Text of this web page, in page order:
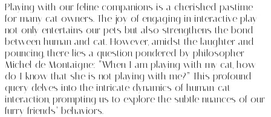
Playing with our feline companions is a cherished pastime
for many cat owners. The joy of engaging in interactive play
not only entertains our pets but also strengthens the bond
between human and cat. However, amidst the laughter and
pouncing, there lies a question pondered by philosopher
Michel de Montaigne: “When I am playing with my cat, how
do I know that she is not playing with me?” This profound
query delves into the intricate dynamics of human-cat
interaction, prompting us to explore the subtle nuances of our
furry friends’ behaviors.